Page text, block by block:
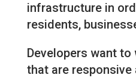
infrastructure in
residents,
Developers want
that are